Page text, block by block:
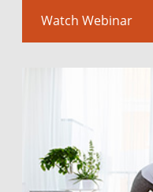
Watch Webinar